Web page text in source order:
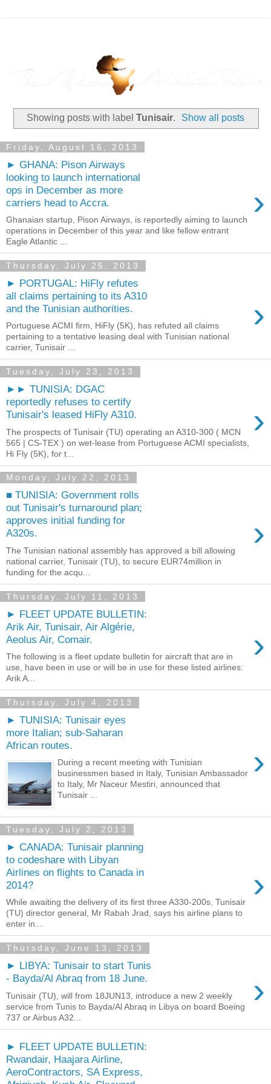
Showing posts with label Tunisair. Show all posts
Friday, August 16, 2013
► GHANA: Pison Airways
looking to launch international
ops in December as more
carriers head to Accra.
›
Ghanaian startup, Pison Airways, is reportedly aiming to launch
operations in December of this year and like fellow entrant
Eagle Atlantic ...
Thursday, July 25, 2013
► PORTUGAL: HiFly refutes
all claims pertaining to its A310
and the Tunisian authorities.
›
Portuguese ACMI firm, HiFly (5K), has refuted all claims
pertaining to a tentative leasing deal with Tunisian national
carrier, Tunisair ...
Tuesday, July 23, 2013
►► TUNISIA: DGAC
reportedly refuses to certify
Tunisair's leased HiFly A310.
›
The prospects of Tunisair (TU) operating an A310-300 ( MCN
565 | CS-TEX ) on wet-lease from Portuguese ACMI specialists,
Hi Fly (5K), for t...
Monday, July 22, 2013
■ TUNISIA: Government rolls
out Tunisair's turnaround plan;
approves initial funding for
A320s.
›
The Tunisian national assembly has approved a bill allowing
national carrier, Tunisair (TU), to secure EUR74million in
funding for the acqu...
Thursday, July 11, 2013
► FLEET UPDATE BULLETIN:
Arik Air, Tunisair, Air Algérie,
Aeolus Air, Comair.
›
The following is a fleet update bulletin for aircraft that are in
use, have been in use or will be in use for these listed airlines:
Arik A...
Thursday, July 4, 2013
► TUNISIA: Tunisair eyes
more Italian; sub-Saharan
African routes.
›
During a recent meeting with Tunisian
businessmen based in Italy, Tunisian Ambassador
to Italy, Mr Naceur Mestiri, announced that
Tunisair ...
Tuesday, July 2, 2013
► CANADA: Tunisair planning
to codeshare with Libyan
Airlines on flights to Canada in
2014?
›
While awaiting the delivery of its first three A330-200s, Tunisair
(TU) director general, Mr Rabah Jrad, says his airline plans to
enter in...
Thursday, June 13, 2013
► LIBYA: Tunisair to start Tunis
- Bayda/Al Abraq from 18 June.
›
Tunisair (TU), will from 18JUN13, introduce a new 2 weekly
service from Tunis to Bayda/Al Abraq in Libya on board Boeing
737 or Airbus A32...
► FLEET UPDATE BULLETIN:
Rwandair, Haajara Airline,
AeroContractors, SA Express,